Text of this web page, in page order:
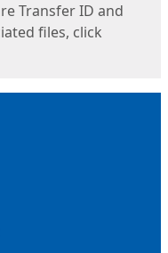
Transfer ID and
files, click